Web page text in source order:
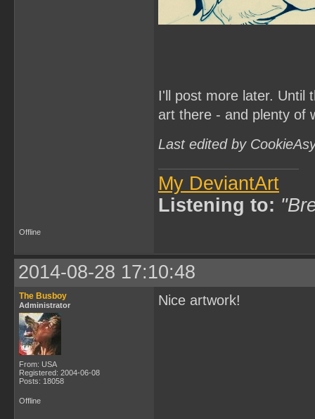
I'll post more later.
art there - and plenty of
Last edited by
My DeviantArt
Listening to:
Offline
2014-08-28 17:10:48
The Busboy
Administrator
From: USA
Registered: 2004-06-08
Posts: 18058
Nice artwork!
Offline